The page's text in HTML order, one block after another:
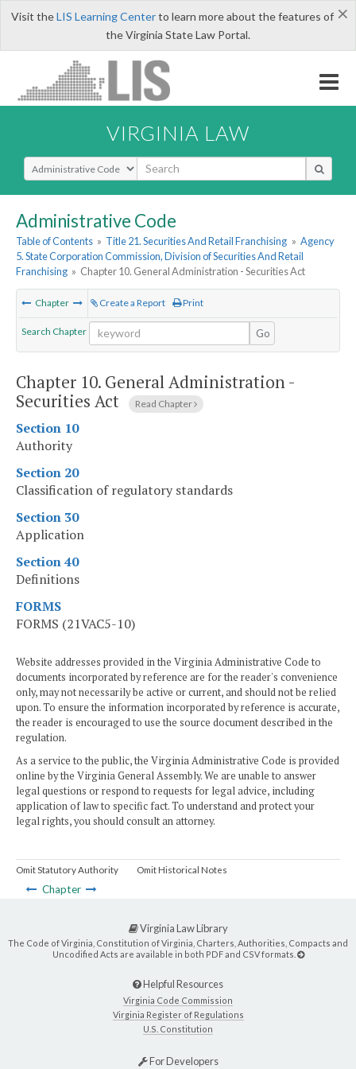
×
Visit theLIS Learning Centerto learn more about the features of
the Virginia State Law Portal.
VIRGINIA LAW
Select Search Type
Administrative Code
Table of Contents » Title 21. Securities And Retail Franchising » Agency
5. State Corporation Commission, Division of Securities And Retail
Franchising » Chapter 10. General Administration - Securities Act
Chapter Create a Report Print
Search Chapter Go
Chapter 10. General Administration -
Securities Act
Read Chapter
Section 10
Authority
Section 20
Classification of regulatory standards
Section 30
Application
Section 40
Definitions
FORMS
FORMS (21VAC5-10)
Website addresses provided in the Virginia Administrative Code to
documents incorporated by reference are for the reader's convenience
only, may not necessarily be active or current, and should not be relied
upon. To ensure the information incorporated by reference is accurate,
the reader is encouraged to use the source document described in the
regulation.
As a service to the public, the Virginia Administrative Code is provided
online by the Virginia General Assembly. We are unable to answer
legal questions or respond to requests for legal advice, including
application of law to specific fact. To understand and protect your
legal rights, you should consult an attorney.
Omit Statutory Authority Omit Historical Notes
Chapter
Virginia Law Library
The Code of Virginia, Constitution of Virginia, Charters, Authorities, Compacts and
Uncodified Acts are available in both PDF and CSV formats.
Helpful Resources
Virginia Code Commission
Virginia Register of Regulations
U.S. Constitution
For Developers